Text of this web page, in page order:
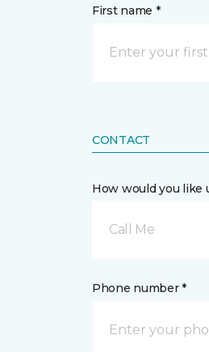
First name *
CONTACT
How would you like
Call Me
Phone number *